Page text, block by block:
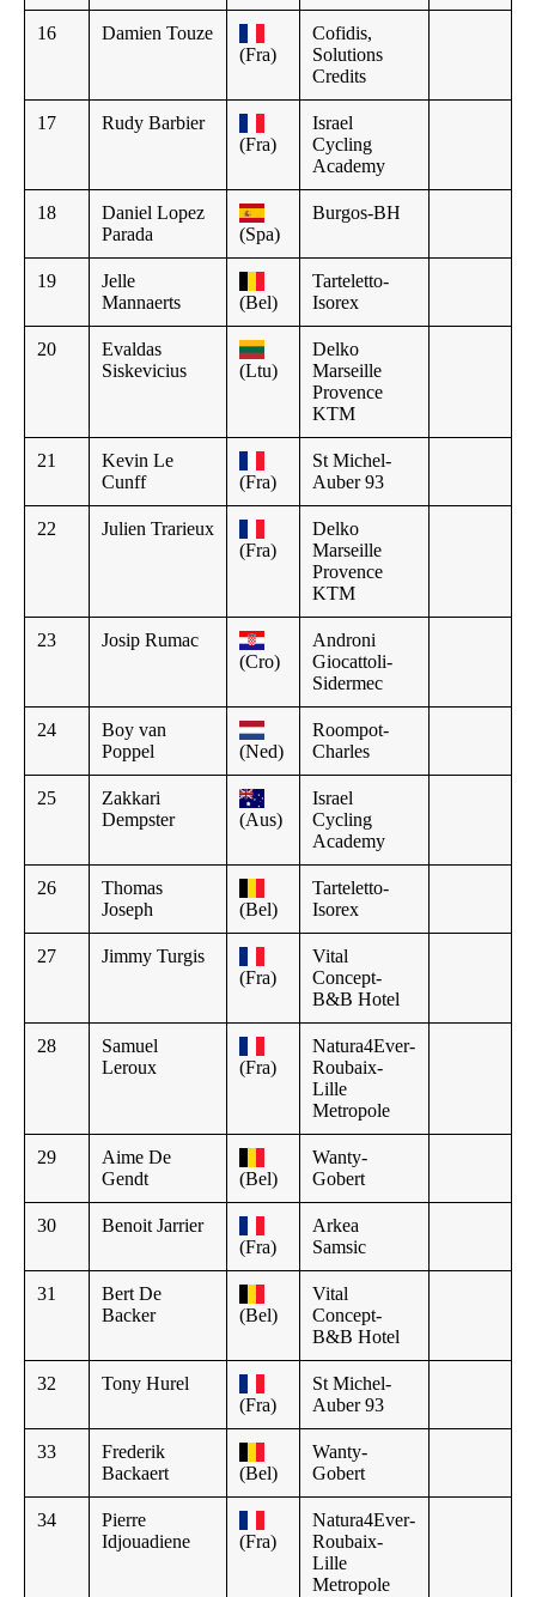
16
Damien Touze
(Fra)
Cofidis,
Solutions
Credits
17
Rudy Barbier
(Fra)
Israel
Cycling
Academy
18
Daniel Lopez
Parada
(Spa)
Burgos-BH
19
Jelle
Mannaerts
(Bel)
Tarteletto-
Isorex
20
Evaldas
Siskevicius
(Ltu)
Delko
Marseille
Provence
KTM
21
Kevin Le
Cunff
(Fra)
St Michel-
Auber 93
22
Julien Trarieux
(Fra)
Delko
Marseille
Provence
KTM
23
Josip Rumac
(Cro)
Androni
Giocattoli-
Sidermec
24
Boy van
Poppel
(Ned)
Roompot-
Charles
25
Zakkari
Dempster
(Aus)
Israel
Cycling
Academy
26
Thomas
Joseph
(Bel)
Tarteletto-
Isorex
27
Jimmy Turgis
(Fra)
Vital
Concept-
B&B Hotel
28
Samuel
Leroux
(Fra)
Natura4Ever-
Roubaix-
Lille
Metropole
29
Aime De
Gendt
(Bel)
Wanty-
Gobert
30
Benoit Jarrier
(Fra)
Arkea
Samsic
31
Bert De
Backer
(Bel)
Vital
Concept-
B&B Hotel
32
Tony Hurel
(Fra)
St Michel-
Auber 93
33
Frederik
Backaert
(Bel)
Wanty-
Gobert
34
Pierre
Idjouadiene
(Fra)
Natura4Ever-
Roubaix-
Lille
Metropole